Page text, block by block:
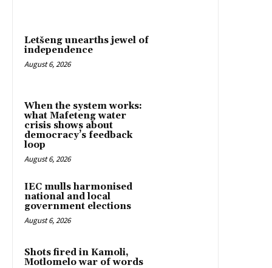
Letšeng unearths jewel of
independence
August 6, 2026
When the system works:
what Mafeteng water
crisis shows about
democracy’s feedback
loop
August 6, 2026
IEC mulls harmonised
national and local
government elections
August 6, 2026
Shots fired in Kamoli,
Motlomelo war of words